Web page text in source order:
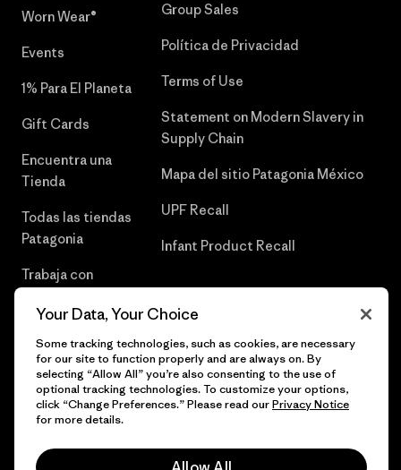
Worn Wear®
Events
1% Para El Planeta
Gift Cards
Encuentra una
Tienda
Todas las tiendas
Patagonia
Trabaja con
Group Sales
Política de Privacidad
Terms of Use
Statement on Modern Slavery in
Supply Chain
Mapa del sitio Patagonia México
UPF Recall
Infant Product Recall
© 2026 Patagonia, Inc. Todos los derechos reservados.
Your Data, Your Choice
Some tracking technologies, such as cookies, are necessary
for our site to function properly and are always on. By
selecting “Allow All” you’re also consenting to the use of
optional tracking technologies. To customize your options,
click “Change Preferences.” Please read ourPrivacy Notice
for more details.